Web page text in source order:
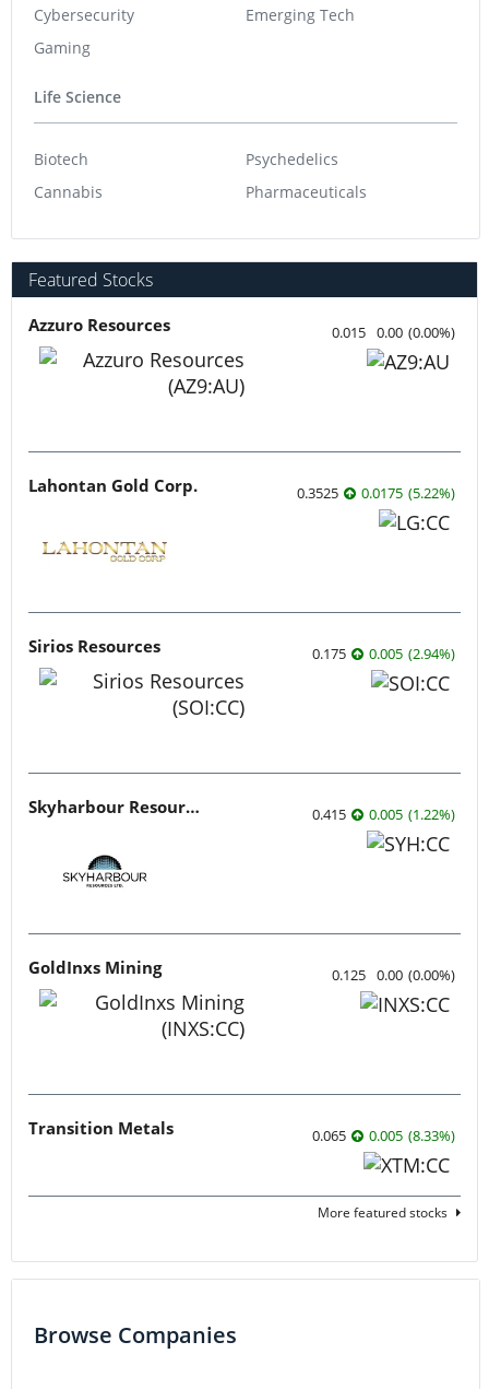
Cybersecurity
Gaming
Emerging Tech
Life Science
Biotech
Cannabis
Psychedelics
Pharmaceuticals
Featured Stocks
Azzuro Resources 0.015 0.00 (0.00%)
Lahontan Gold Corp. 0.3525 0.0175 (5.22%)
Sirios Resources 0.175 0.005 (2.94%)
Skyharbour Resources 0.415 0.005 (1.22%)
GoldInxs Mining 0.125 0.00 (0.00%)
Transition Metals 0.065 0.005 (8.33%)
More featured stocks
Browse Companies